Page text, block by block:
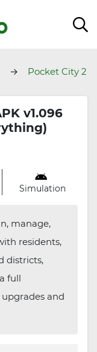
Pocket City 2
v1.096
Simulation
manage,
residents,
districts,
full
and